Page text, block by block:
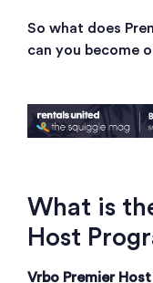
So what does
can you become
What is
Host
Vrbo Premier